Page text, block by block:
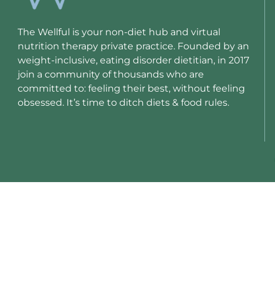
The Wellful is your non-diet hub and virtual
nutrition therapy private practice. Founded by an
weight-inclusive, eating disorder dietitian, in 2017
join a community of thousands who are
committed to: feeling their best, without feeling
obsessed. It’s time to ditch diets & food rules.